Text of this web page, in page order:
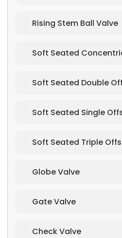
Rising Stem Ball Valve
Soft Seated
Soft Seated Double
Soft Seated Single
Soft Seated Triple
Globe Valve
Gate Valve
Check Valve